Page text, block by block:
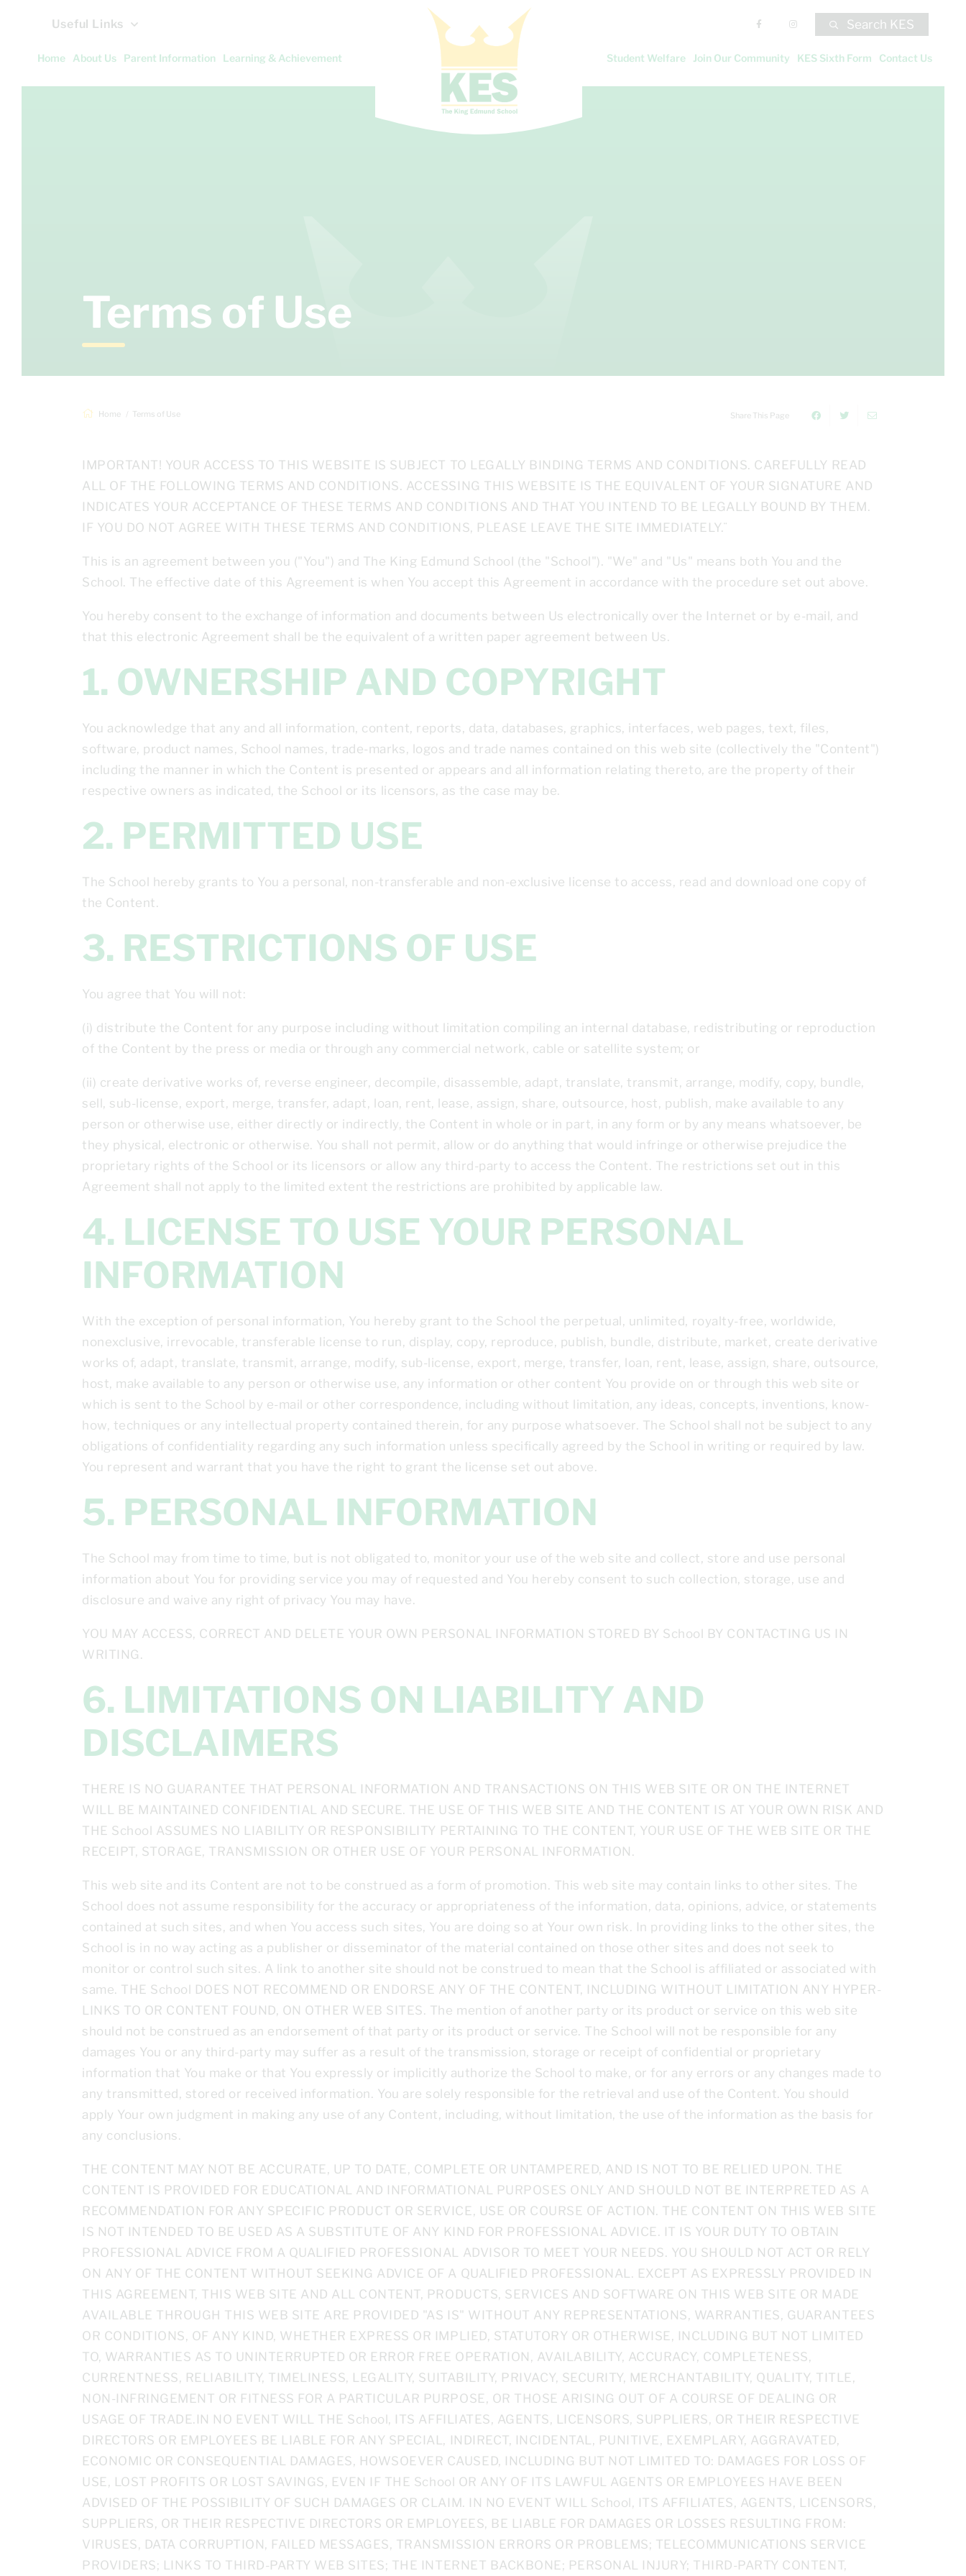
Useful Links
Home About Us Parent Information Learning & Achievement
Search KES
Student Welfare Join Our Community KES Sixth Form Contact Us
Home Terms of Use Share This Page
Terms of Use
IMPORTANT! YOUR ACCESS TO THIS WEBSITE IS SUBJECT TO LEGALLY BINDING TERMS AND CONDITIONS. CAREFULLY READ
ALL OF THE FOLLOWING TERMS AND CONDITIONS. ACCESSING THIS WEBSITE IS THE EQUIVALENT OF YOUR SIGNATURE AND
INDICATES YOUR ACCEPTANCE OF THESE TERMS AND CONDITIONS AND THAT YOU INTEND TO BE LEGALLY BOUND BY THEM.
IF YOU DO NOT AGREE WITH THESE TERMS AND CONDITIONS, PLEASE LEAVE THE SITE IMMEDIATELY.¨
This is an agreement between you ("You") and The King Edmund School (the "School"). "We" and "Us" means both You and the
School. The effective date of this Agreement is when You accept this Agreement in accordance with the procedure set out above.
You hereby consent to the exchange of information and documents between Us electronically over the Internet or by e-mail, and
that this electronic Agreement shall be the equivalent of a written paper agreement between Us.
1. OWNERSHIP AND COPYRIGHT
You acknowledge that any and all information, content, reports, data, databases, graphics, interfaces, web pages, text, files,
software, product names, School names, trade-marks, logos and trade names contained on this web site (collectively the "Content")
including the manner in which the Content is presented or appears and all information relating thereto, are the property of their
respective owners as indicated, the School or its licensors, as the case may be.
2. PERMITTED USE
The School hereby grants to You a personal, non-transferable and non-exclusive license to access, read and download one copy of
the Content.
3. RESTRICTIONS OF USE
You agree that You will not:
(i) distribute the Content for any purpose including without limitation compiling an internal database, redistributing or reproduction
of the Content by the press or media or through any commercial network, cable or satellite system; or
(ii) create derivative works of, reverse engineer, decompile, disassemble, adapt, translate, transmit, arrange, modify, copy, bundle,
sell, sub-license, export, merge, transfer, adapt, loan, rent, lease, assign, share, outsource, host, publish, make available to any
person or otherwise use, either directly or indirectly, the Content in whole or in part, in any form or by any means whatsoever, be
they physical, electronic or otherwise. You shall not permit, allow or do anything that would infringe or otherwise prejudice the
proprietary rights of the School or its licensors or allow any third-party to access the Content. The restrictions set out in this
Agreement shall not apply to the limited extent the restrictions are prohibited by applicable law.
4. LICENSE TO USE YOUR PERSONAL
INFORMATION
With the exception of personal information, You hereby grant to the School the perpetual, unlimited, royalty-free, worldwide,
nonexclusive, irrevocable, transferable license to run, display, copy, reproduce, publish, bundle, distribute, market, create derivative
works of, adapt, translate, transmit, arrange, modify, sub-license, export, merge, transfer, loan, rent, lease, assign, share, outsource,
host, make available to any person or otherwise use, any information or other content You provide on or through this web site or
which is sent to the School by e-mail or other correspondence, including without limitation, any ideas, concepts, inventions, know-
how, techniques or any intellectual property contained therein, for any purpose whatsoever. The School shall not be subject to any
obligations of confidentiality regarding any such information unless specifically agreed by the School in writing or required by law.
You represent and warrant that you have the right to grant the license set out above.
5. PERSONAL INFORMATION
The School may from time to time, but is not obligated to, monitor your use of the web site and collect, store and use personal
information about You for providing service you may of requested and You hereby consent to such collection, storage, use and
disclosure and waive any right of privacy You may have.
YOU MAY ACCESS, CORRECT AND DELETE YOUR OWN PERSONAL INFORMATION STORED BY School BY CONTACTING US IN
WRITING.
6. LIMITATIONS ON LIABILITY AND
DISCLAIMERS
THERE IS NO GUARANTEE THAT PERSONAL INFORMATION AND TRANSACTIONS ON THIS WEB SITE OR ON THE INTERNET
WILL BE MAINTAINED CONFIDENTIAL AND SECURE. THE USE OF THIS WEB SITE AND THE CONTENT IS AT YOUR OWN RISK AND
THE School ASSUMES NO LIABILITY OR RESPONSIBILITY PERTAINING TO THE CONTENT, YOUR USE OF THE WEB SITE OR THE
RECEIPT, STORAGE, TRANSMISSION OR OTHER USE OF YOUR PERSONAL INFORMATION.
This web site and its Content are not to be construed as a form of promotion. This web site may contain links to other sites. The
School does not assume responsibility for the accuracy or appropriateness of the information, data, opinions, advice, or statements
contained at such sites, and when You access such sites, You are doing so at Your own risk. In providing links to the other sites, the
School is in no way acting as a publisher or disseminator of the material contained on those other sites and does not seek to
monitor or control such sites. A link to another site should not be construed to mean that the School is affiliated or associated with
same. THE School DOES NOT RECOMMEND OR ENDORSE ANY OF THE CONTENT, INCLUDING WITHOUT LIMITATION ANY HYPER-
LINKS TO OR CONTENT FOUND, ON OTHER WEB SITES. The mention of another party or its product or service on this web site
should not be construed as an endorsement of that party or its product or service. The School will not be responsible for any
damages You or any third-party may suffer as a result of the transmission, storage or receipt of confidential or proprietary
information that You make or that You expressly or implicitly authorize the School to make, or for any errors or any changes made to
any transmitted, stored or received information. You are solely responsible for the retrieval and use of the Content. You should
apply Your own judgment in making any use of any Content, including, without limitation, the use of the information as the basis for
any conclusions.
THE CONTENT MAY NOT BE ACCURATE, UP TO DATE, COMPLETE OR UNTAMPERED, AND IS NOT TO BE RELIED UPON. THE
CONTENT IS PROVIDED FOR EDUCATIONAL AND INFORMATIONAL PURPOSES ONLY AND SHOULD NOT BE INTERPRETED AS A
RECOMMENDATION FOR ANY SPECIFIC PRODUCT OR SERVICE, USE OR COURSE OF ACTION. THE CONTENT ON THIS WEB SITE
IS NOT INTENDED TO BE USED AS A SUBSTITUTE OF ANY KIND FOR PROFESSIONAL ADVICE. IT IS YOUR DUTY TO OBTAIN
PROFESSIONAL ADVICE FROM A QUALIFIED PROFESSIONAL ADVISOR TO MEET YOUR NEEDS. YOU SHOULD NOT ACT OR RELY
ON ANY OF THE CONTENT WITHOUT SEEKING ADVICE OF A QUALIFIED PROFESSIONAL. EXCEPT AS EXPRESSLY PROVIDED IN
THIS AGREEMENT, THIS WEB SITE AND ALL CONTENT, PRODUCTS, SERVICES AND SOFTWARE ON THIS WEB SITE OR MADE
AVAILABLE THROUGH THIS WEB SITE ARE PROVIDED "AS IS" WITHOUT ANY REPRESENTATIONS, WARRANTIES, GUARANTEES
OR CONDITIONS, OF ANY KIND, WHETHER EXPRESS OR IMPLIED, STATUTORY OR OTHERWISE, INCLUDING BUT NOT LIMITED
TO, WARRANTIES AS TO UNINTERRUPTED OR ERROR FREE OPERATION, AVAILABILITY, ACCURACY, COMPLETENESS,
CURRENTNESS, RELIABILITY, TIMELINESS, LEGALITY, SUITABILITY, PRIVACY, SECURITY, MERCHANTABILITY, QUALITY, TITLE,
NON-INFRINGEMENT OR FITNESS FOR A PARTICULAR PURPOSE, OR THOSE ARISING OUT OF A COURSE OF DEALING OR
USAGE OF TRADE.IN NO EVENT WILL THE School, ITS AFFILIATES, AGENTS, LICENSORS, SUPPLIERS, OR THEIR RESPECTIVE
DIRECTORS OR EMPLOYEES BE LIABLE FOR ANY SPECIAL, INDIRECT, INCIDENTAL, PUNITIVE, EXEMPLARY, AGGRAVATED,
ECONOMIC OR CONSEQUENTIAL DAMAGES, HOWSOEVER CAUSED, INCLUDING BUT NOT LIMITED TO: DAMAGES FOR LOSS OF
USE, LOST PROFITS OR LOST SAVINGS, EVEN IF THE School OR ANY OF ITS LAWFUL AGENTS OR EMPLOYEES HAVE BEEN
ADVISED OF THE POSSIBILITY OF SUCH DAMAGES OR CLAIM. IN NO EVENT WILL School, ITS AFFILIATES, AGENTS, LICENSORS,
SUPPLIERS, OR THEIR RESPECTIVE DIRECTORS OR EMPLOYEES, BE LIABLE FOR DAMAGES OR LOSSES RESULTING FROM:
VIRUSES, DATA CORRUPTION, FAILED MESSAGES, TRANSMISSION ERRORS OR PROBLEMS; TELECOMMUNICATIONS SERVICE
PROVIDERS; LINKS TO THIRD-PARTY WEB SITES; THE INTERNET BACKBONE; PERSONAL INJURY; THIRD-PARTY CONTENT,